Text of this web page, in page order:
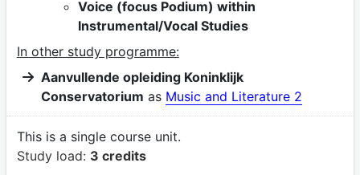
Voice (focus Podium) within
Instrumental/Vocal Studies
In other study programme:
Aanvullende opleiding Koninklijk
Conservatorium as Music and Literature 2
This is a single course unit.
Study load: 3 credits